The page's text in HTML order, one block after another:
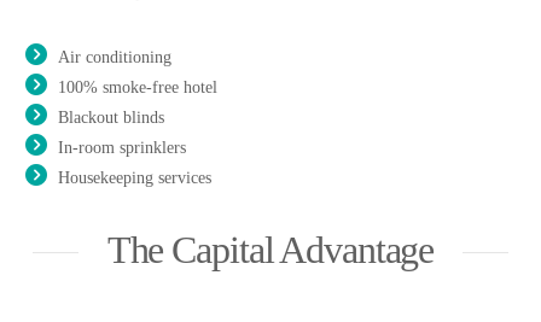
Air conditioning
100% smoke-free hotel
Blackout blinds
In-room sprinklers
Housekeeping services
The Capital Advantage